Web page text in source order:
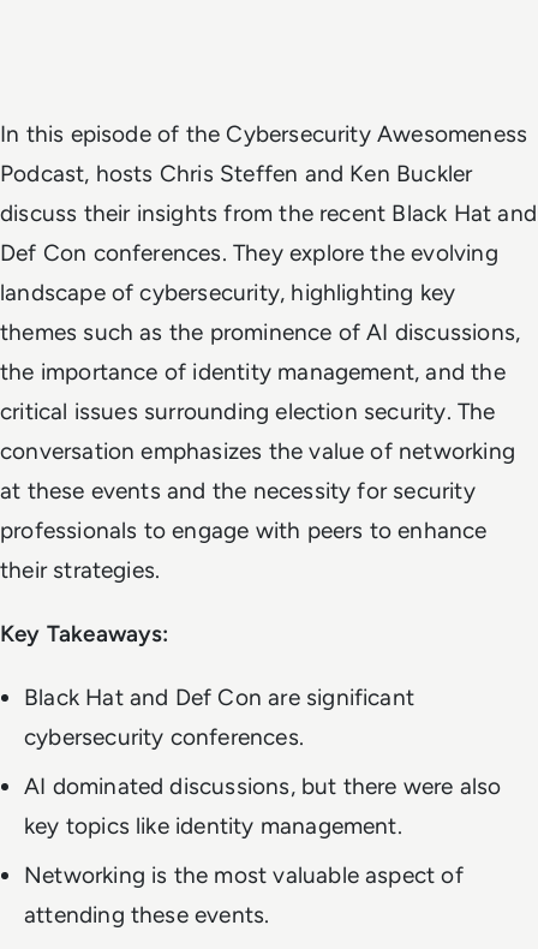
In this episode of the Cybersecurity Awesomeness
Podcast, hosts Chris Steffen and Ken Buckler
discuss their insights from the recent Black Hat and
Def Con conferences. They explore the evolving
landscape of cybersecurity, highlighting key
themes such as the prominence of AI discussions,
the importance of identity management, and the
critical issues surrounding election security. The
conversation emphasizes the value of networking
at these events and the necessity for security
professionals to engage with peers to enhance
their strategies.
Key Takeaways:
Black Hat and Def Con are significant
cybersecurity conferences.
AI dominated discussions, but there were also
key topics like identity management.
Networking is the most valuable aspect of
attending these events.